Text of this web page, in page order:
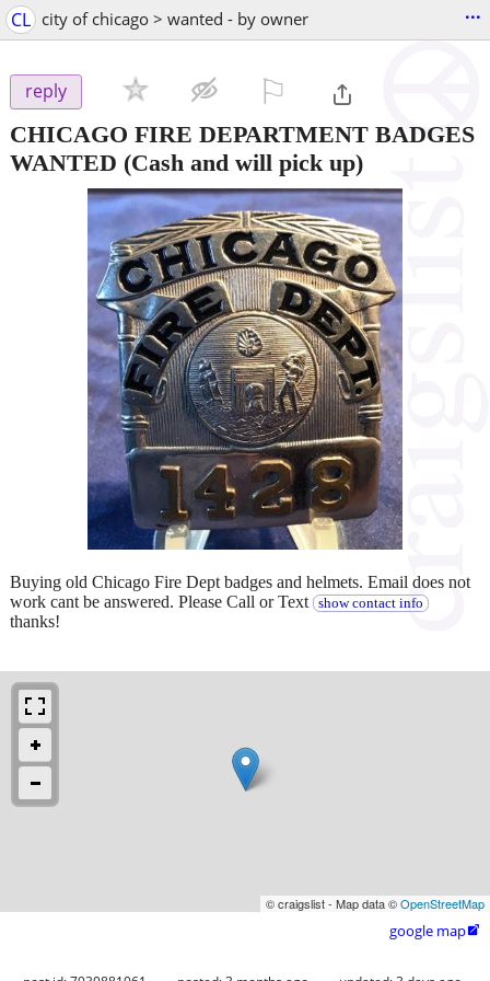
CL city of chicago > wanted - by owner ...
reply
CHICAGO FIRE DEPARTMENT BADGES
WANTED (Cash and will pick up)
Buying old Chicago Fire Dept badges and helmets. Email does not
work cant be answered. Please Call or Text
show contact info
thanks!
© craigslist - Map data ©OpenStreetMap
google map